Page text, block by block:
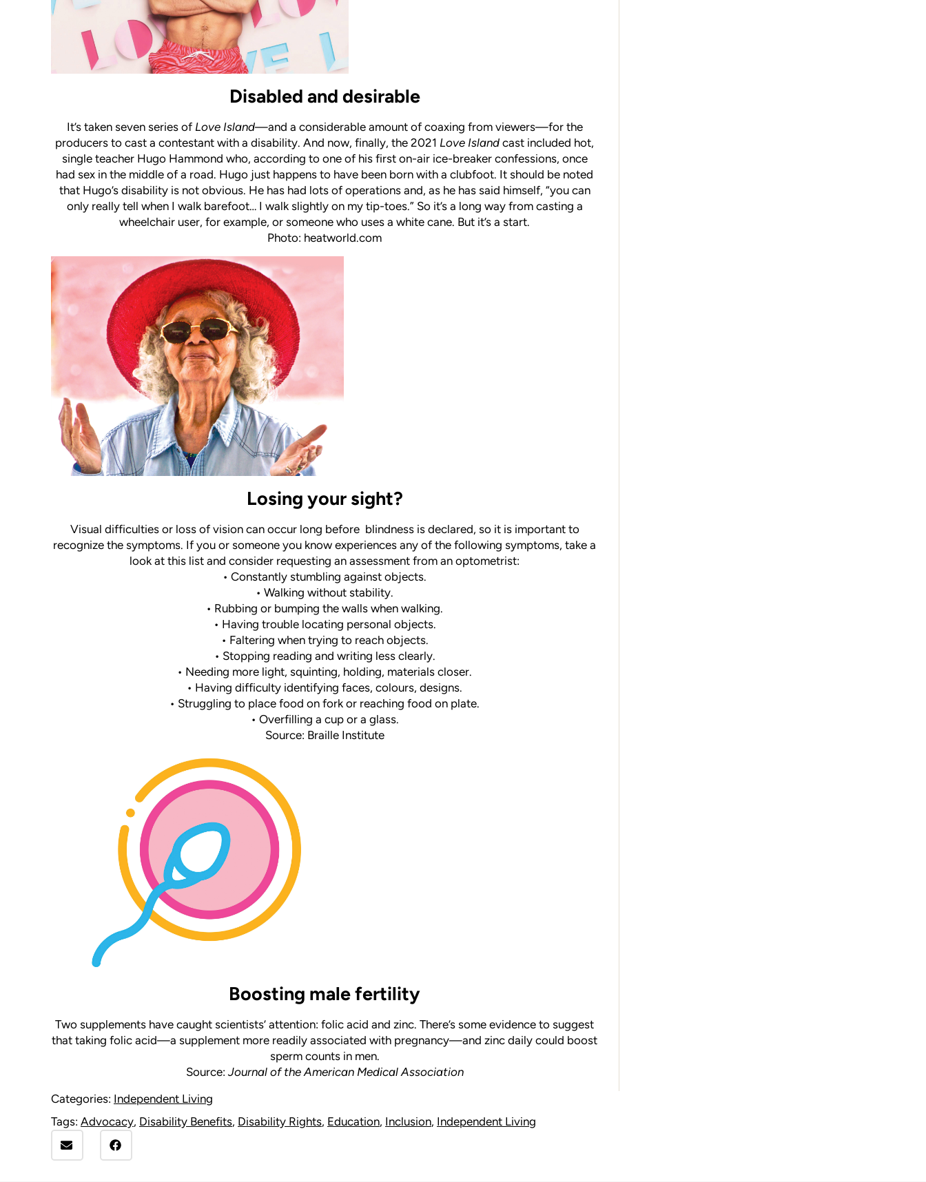
Disabled and desirable
It’s taken seven series of Love Island—and a considerable amount of coaxing from viewers—for the
producers to cast a contestant with a disability. And now, finally, the 2021 Love Island cast included hot,
single teacher Hugo Hammond who, according to one of his first on-air ice-breaker confessions, once
had sex in the middle of a road. Hugo just happens to have been born with a clubfoot. It should be noted
that Hugo’s disability is not obvious. He has had lots of operations and, as he has said himself, “you can
only really tell when I walk barefoot… I walk slightly on my tip-toes.” So it’s a long way from casting a
wheelchair user, for example, or someone who uses a white cane. But it’s a start.
Photo: heatworld.com
Losing your sight?
Visual difficulties or loss of vision can occur long before blindness is declared, so it is important to
recognize the symptoms. If you or someone you know experiences any of the following symptoms, take a
look at this list and consider requesting an assessment from an optometrist:
• Constantly stumbling against objects.
• Walking without stability.
• Rubbing or bumping the walls when walking.
• Having trouble locating personal objects.
• Faltering when trying to reach objects.
• Stopping reading and writing less clearly.
• Needing more light, squinting, holding, materials closer.
• Having difficulty identifying faces, colours, designs.
• Struggling to place food on fork or reaching food on plate.
• Overfilling a cup or a glass.
Source: Braille Institute
Boosting male fertility
Two supplements have caught scientists’ attention: folic acid and zinc. There’s some evidence to suggest
that taking folic acid—a supplement more readily associated with pregnancy—and zinc daily could boost
sperm counts in men.
Source:Journal of the American Medical Association
Categories: Independent Living
Tags: Advocacy, Disability Benefits, Disability Rights, Education, Inclusion, Independent Living